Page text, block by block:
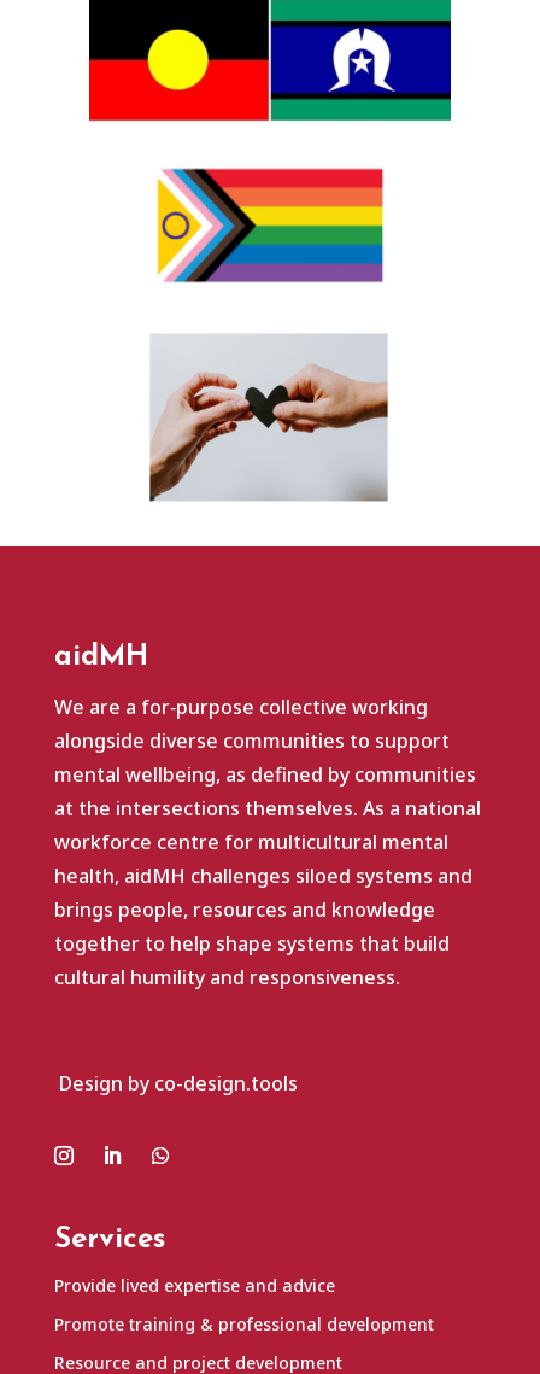
aidMH
We are a for‑purpose collective working
alongside diverse communities to support
mental wellbeing, as defined by communities
at the intersections themselves. As a national
workforce centre for multicultural mental
health, aidMH challenges siloed systems and
brings people, resources and knowledge
together to help shape systems that build
cultural humility and responsiveness.
Design by co-design.tools
Services
Provide lived expertise and advice
Promote training & professional development
Resource and project development